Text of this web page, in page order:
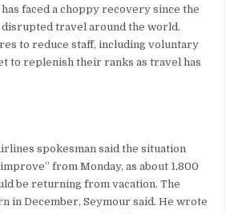
faced a choppy recovery since the
disrupted travel around the world.
to reduce staff, including voluntary
to replenish their ranks as travel has
spokesman said the situation
from Monday, as about 1,800
be returning from vacation. The
in December, Seymour said. He wrote